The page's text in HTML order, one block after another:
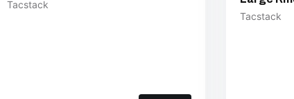
Tacstack
Tacstack